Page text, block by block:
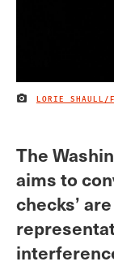
IMAGE CREDIT
LORIE SHAULL/
The
aims to
checks’